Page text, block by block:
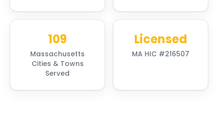
109
Massachusetts
Cities & Towns
Served
Licensed
MA HIC #216507